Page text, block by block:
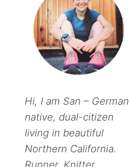
Hi, I am San – German
native, dual-citizen
living in beautiful
Northern California.
Runner. Knitter.